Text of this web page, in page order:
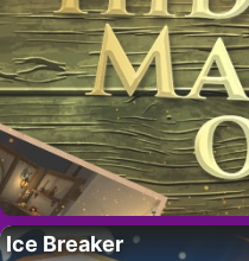
Ice Breaker